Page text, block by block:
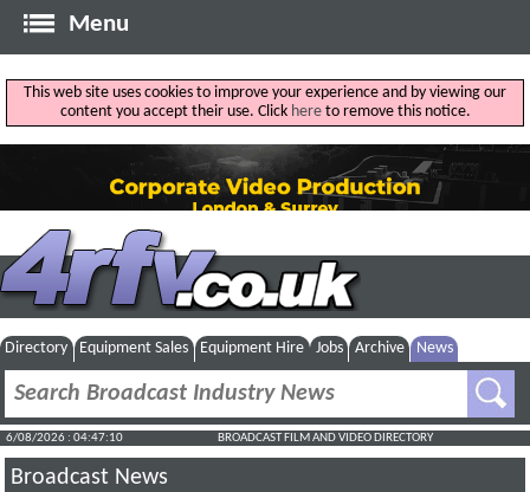
Menu
This web site uses cookies to improve your experience and by viewing our
content you accept their use. Click hereto remove this notice.
Directory Equipment Sales Equipment Hire Jobs Archive News
6/08/2026 : 04:47:11 BROADCAST FILM AND VIDEO DIRECTORY
Broadcast News